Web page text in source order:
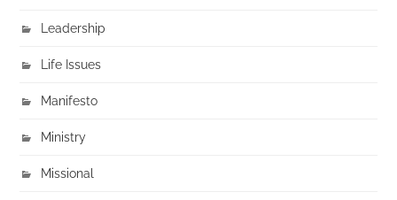
Leadership
Life Issues
Manifesto
Ministry
Missional